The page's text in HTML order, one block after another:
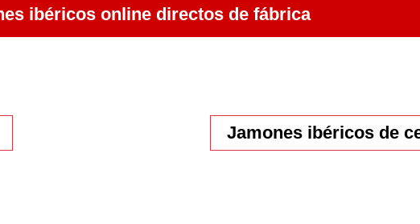
ibéricos online directos de fábrica
Jamones ibéricos de